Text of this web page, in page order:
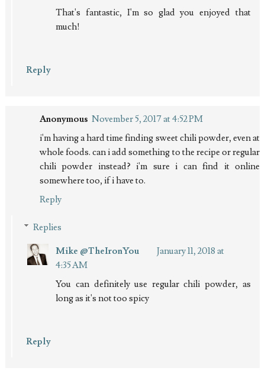
That's fantastic, I'm so glad you enjoyed that
much!
Reply
Anonymous November 5, 2017 at 4:52 PM
i'm having a hard time finding sweet chili powder, even at
whole foods. can i add something to the recipe or regular
chili powder instead? i'm sure i can find it online
somewhere too, if i have to.
Reply
Replies
Mike @TheIronYou
January 11, 2018 at
4:35 AM
You can definitely use regular chili powder, as
long as it's not too spicy
Reply